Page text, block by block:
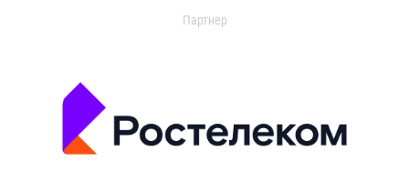
Партнер